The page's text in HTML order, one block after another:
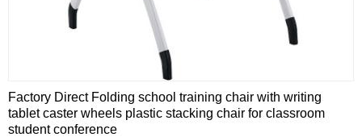
Factory Direct Folding school training chair with writing
tablet caster wheels plastic stacking chair for classroom
student conference